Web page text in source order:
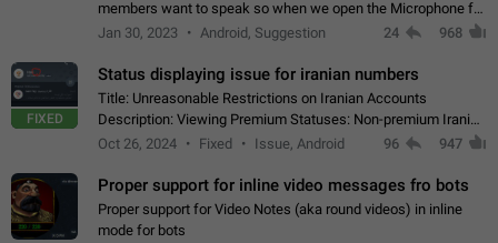
members want to speak so when we open the Microphone for
them to speak, they open video with sexual content. This
Jan 30, 2023 Android, Suggestion 24 968
FIXED
Status displaying issue for iranian numbers
Title: Unreasonable Restrictions on Iranian Accounts
Description: Viewing Premium Statuses: Non-premium Iranian
accounts cannot see the statuses of premium users.
Oct 26, 2024 Fixed Issue, Android 96 947
Proper support for inline video messages fro bots
Proper support for Video Notes (aka round videos) in inline
mode for bots